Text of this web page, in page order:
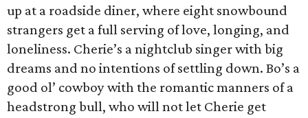
up at a roadside diner, where eight snowbound
strangers get a full serving of love, longing, and
loneliness. Cherie’s a nightclub singer with big
dreams and no intentions of settling down. Bo’s a
good ol’ cowboy with the romantic manners of a
headstrong bull, who will not let Cherie get